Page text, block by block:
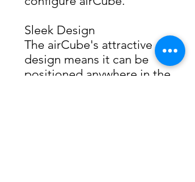
Sleek Design
The airCube's attractive
design means it can be
positioned anywhere in the